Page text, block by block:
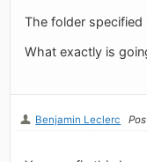
The folder specified
What exactly is
Benjamin Leclerc